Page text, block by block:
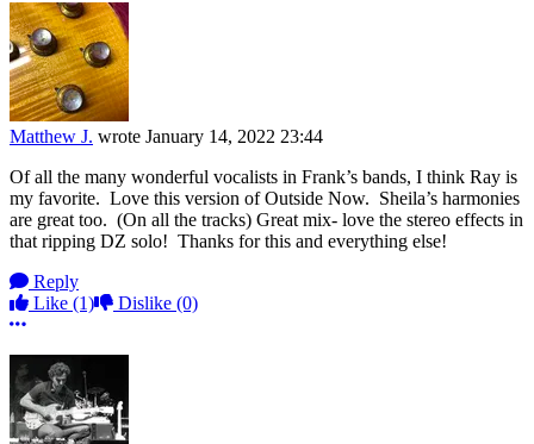
Matthew J. wrote January 14, 2022 23:44
Of all the many wonderful vocalists in Frank’s bands, I think Ray is
my favorite. Love this version of Outside Now. Sheila’s harmonies
are great too. (On all the tracks) Great mix- love the stereo effects in
that ripping DZ solo! Thanks for this and everything else!
Reply
Like (1) Dislike (0)
More options